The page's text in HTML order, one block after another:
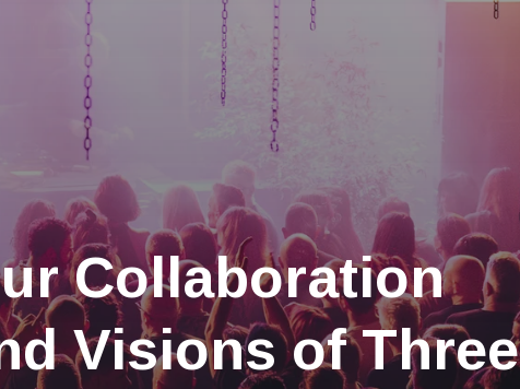
Collaboration
Visions of Three